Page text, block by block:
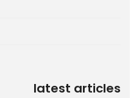
latest articles